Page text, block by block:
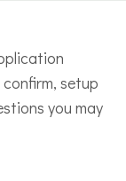
setup
you may